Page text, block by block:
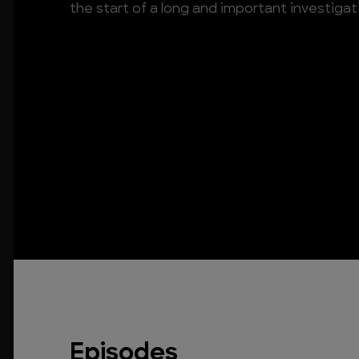
the start of a long and important